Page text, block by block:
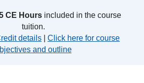
CE Hoursincluded in the course
tuition.
details
Click here for course
and outline